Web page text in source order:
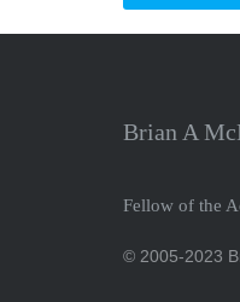
Brian A
Fellow of the
© 2005-2023